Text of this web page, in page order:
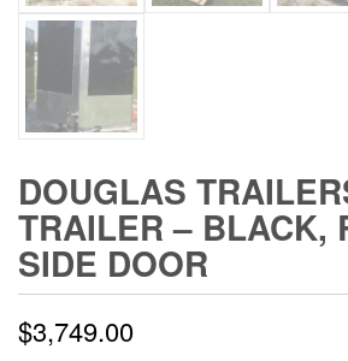
DOUGLAS
TRAILER – BLACK,
SIDE DOOR
$3,749.00